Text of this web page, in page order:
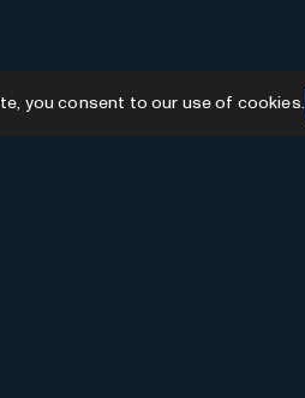
you consent to our use of cookies.